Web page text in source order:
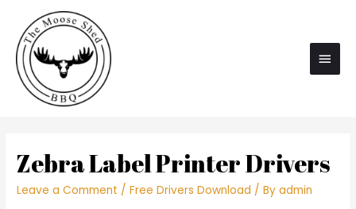
Main
Zebra Label Printer Drivers
Leave a Comment /Free Drivers Download / Byadmin